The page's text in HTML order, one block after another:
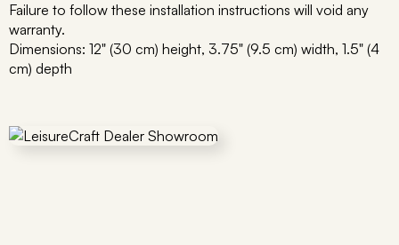
Failure to follow these installation instructions will void any
warranty.
Dimensions: 12" (30 cm) height, 3.75" (9.5 cm) width, 1.5" (4
cm) depth